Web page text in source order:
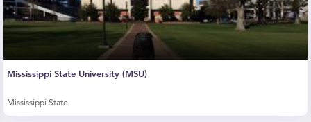
Mississippi State University (MSU)
Mississippi State